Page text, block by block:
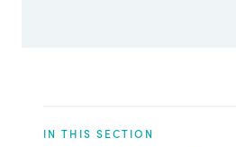
IN THIS SECTION